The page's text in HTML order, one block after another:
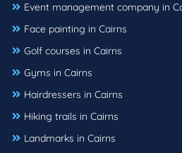
Event management company in
Face painting in Cairns
Golf courses in Cairns
Gyms in Cairns
Hairdressers in Cairns
Hiking trails in Cairns
Landmarks in Cairns